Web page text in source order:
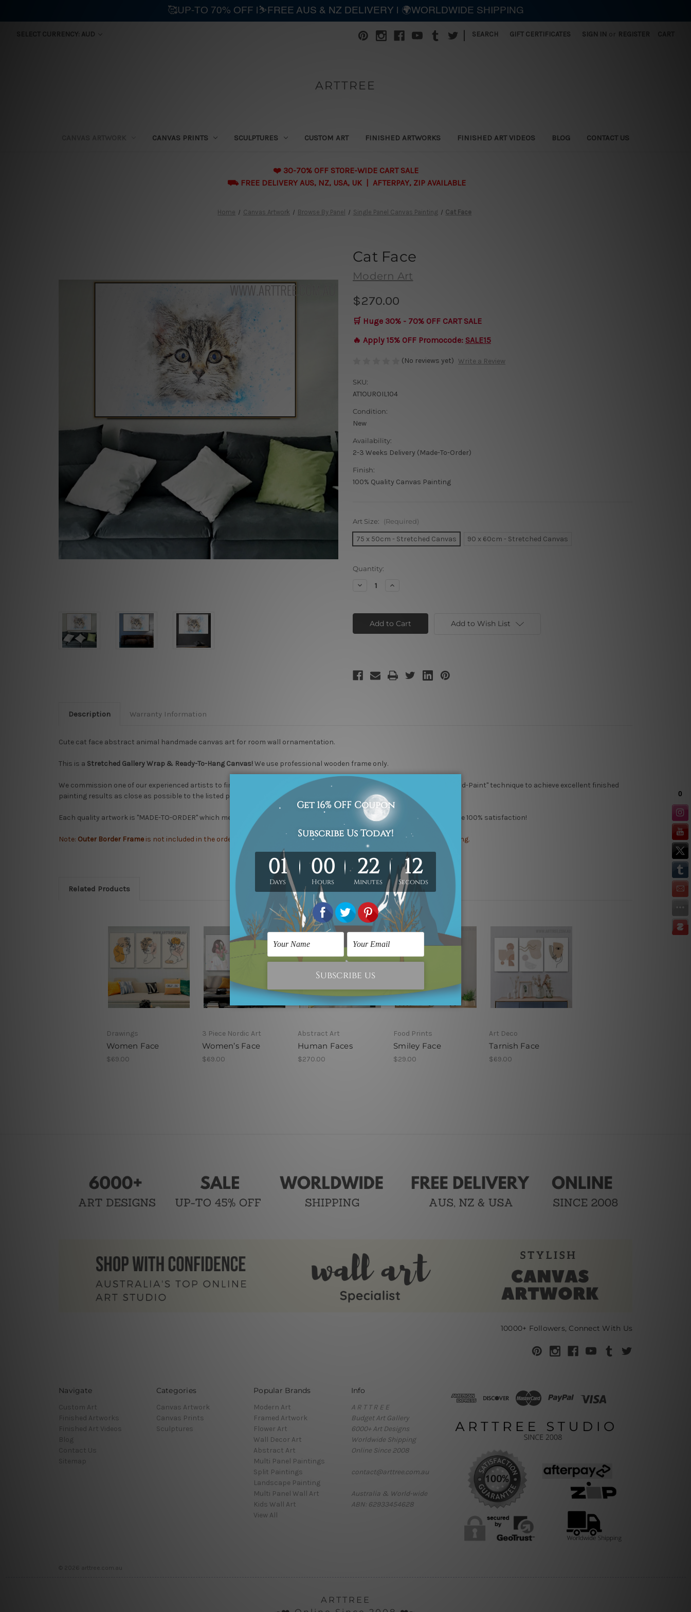
SELECT CURRENCY: AUD SEARCH GIFT CERTIFICATES SIGN IN or REGISTER CART
ARTTREE
CANVAS PRINTS SCULPTURES CUSTOM ART FINISHED ARTWORKS FINISHED ART VIDEOS BLOG CONTACT US
❤️ 30-70% OFF STORE-WIDE CART SALE
⛟ FREE DELIVERY AUS, NZ, USA, UK | AFTERPAY, ZIP AVAILABLE
Home Canvas Artwork Browse By Panel Single Panel Canvas Painting Cat Face
Cat Face
Modern Art
$270.00
🛒 Huge 30% - 70% OFF CART SALE
🔥 Apply 15% OFF Promocode: SALE15
(No reviews yet) Write a Review
SKU:
AT1OUROIL104
Condition:
New
Availability:
2-3 Weeks Delivery (Made-To-Order)
Finish:
100% Quality Canvas Painting
Art Size: (Required)
75 x 50cm - Stretched Canvas 90 x 60cm - Stretched Canvas
Current
Quantity:
Decrease
Face
Increase
Face
Add to Wish List
Description Warranty Information
Cute cat face abstract animal handmade canvas art for room wall ornamentation.
This is a Stretched Gallery Wrap & Ready-To-Hang Canvas!We use professional wooden frame only.
We commission one of our experienced artists to finish 100% High Quality Hand Painted Canvas Artwork.
We use "Print-and-Paint" technique to achieve excellent finished
painting results as close as possible to the listed photo.
Each quality artwork is "MADE-TO-ORDER" which means we take 2 to 3 weeks delivery time to your door step We guarantee 100% satisfaction!
Note: Outer Border Frame is not included in the order, please if you would like to have it for your piece of painting.
Related Products
Drawings
Women Face
$69.00
3 Piece Nordic Art
Women’s Face
$69.00
Abstract Art
Human Faces
$270.00
Food Prints
Smiley Face
$29.00
Art Deco
Tarnish Face
$69.00
10000+ Followers, Connect With Us
Navigate
Custom Art
Finished Artworks
Finished Art Videos
Blog
Contact Us
Sitemap
Categories
Canvas Artwork
Canvas Prints
Sculptures
Popular Brands
Modern Art
Framed Artwork
Flower Art
Wall Decor Art
Abstract Art
Multi Panel Paintings
Split Paintings
Landscape Painting
Multi Panel Wall Art
Kids Wall Art
View All
Info
A R T T R E E
Budget Art Gallery
6000+ Art Designs
Worldwide Shipping
Online Since 2008
contact@arttree.com.au
Australia & World-wide
ABN: 62933454628
© 2026 arttree.com.au
ARTTREE
🥰UP-TO 70% OFF |⛷️FREE AUS & NZ DELIVERY | 🌍WORLDWIDE SHIPPING